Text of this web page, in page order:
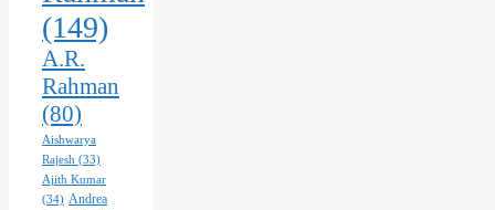
(149)
A.R.
Rahman
(80)
Aishwarya
Rajesh (33)
Ajith Kumar
(34) Andrea